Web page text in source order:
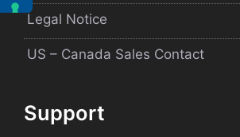
Legal Notice
US – Canada Sales Contact
Support